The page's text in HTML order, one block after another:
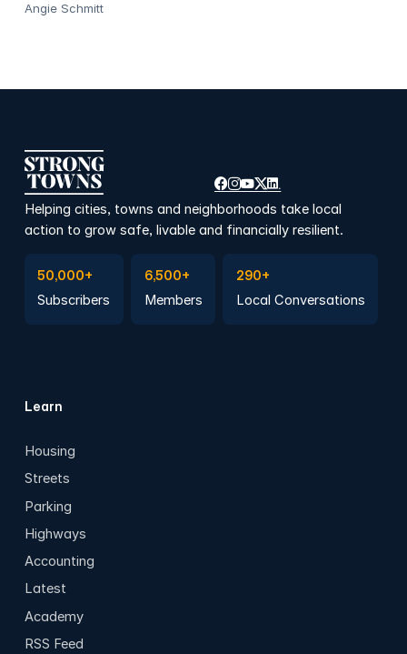
Angie Schmitt
Helping cities, towns and neighborhoods take local
action to grow safe, livable and financially resilient.
50,000+
Subscribers
6,500+
Members
290+
Local Conversations
Learn
Housing
Streets
Parking
Highways
Accounting
Latest
Academy
RSS Feed